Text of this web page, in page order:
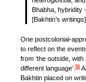
Bhabha, hybridity
[Bakhtin’s
One postcolonial-
to reflect on the
from ‘the outside,
different language’.31
Bakhtin placed on